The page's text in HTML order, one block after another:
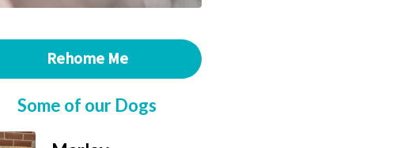
Rehome Me
Some of our Dogs